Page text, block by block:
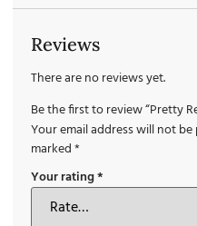
Reviews
There are no reviews yet.
Be the first to review “Pretty
Your email address will not be
marked*
Your rating*